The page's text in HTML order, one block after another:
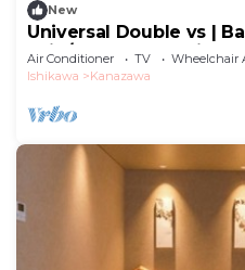
New
Universal Double vs |
Enjo/Kanazawa
Air Conditioner TV
Wheelchair
Ishikawa
Kanazawa